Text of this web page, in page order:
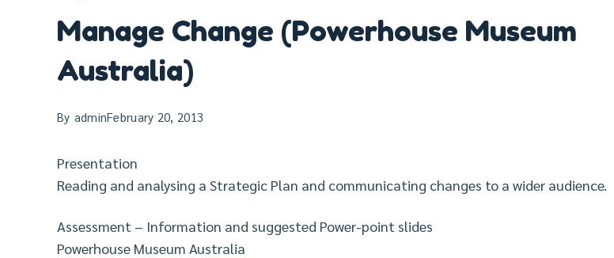
Manage Change (Powerhouse Museum
Australia)
By adminFebruary 20, 2013
Presentation
Reading and analysing a Strategic Plan and communicating changes to a wider audience.
Assessment – Information and suggested Power-point slides
Powerhouse Museum Australia